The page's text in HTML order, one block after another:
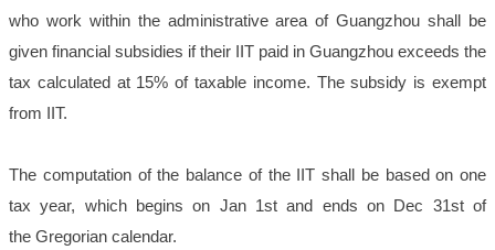
who work within the administrative area of Guangzhou shall be
given financial subsidies if their IIT paid in Guangzhou exceeds the
tax calculated at 15% of taxable income. The subsidy is exempt
from IIT.
The computation of the balance of the IIT shall be based on one
tax year, which begins on Jan 1st and ends on Dec 31st of
the Gregorian calendar.